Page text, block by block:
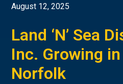
August 12, 2025
Land ‘N’ Sea
Inc. Growing
Norfolk